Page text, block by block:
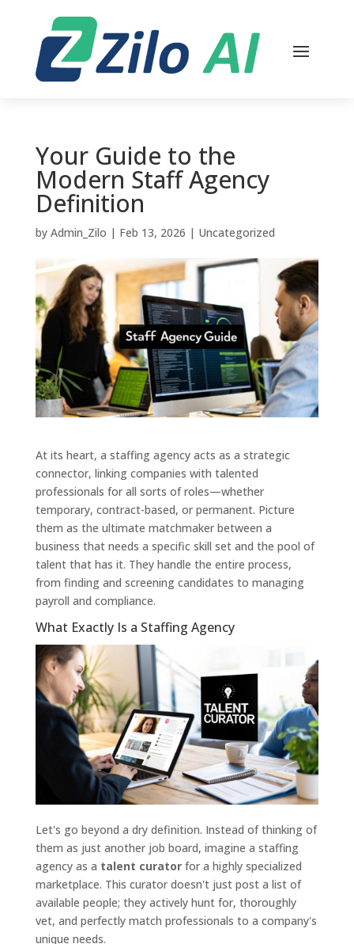
Your Guide to the
Modern Staff Agency
Definition
by Admin_Zilo | Feb 13, 2026 | Uncategorized
At its heart, a staffing agency acts as a strategic
connector, linking companies with talented
professionals for all sorts of roles—whether
temporary, contract-based, or permanent. Picture
them as the ultimate matchmaker between a
business that needs a specific skill set and the pool of
talent that has it. They handle the entire process,
from finding and screening candidates to managing
payroll and compliance.
What Exactly Is a Staffing Agency
Let's go beyond a dry definition. Instead of thinking of
them as just another job board, imagine a staffing
agency as a talent curatorfor a highly specialized
marketplace. This curator doesn't just post a list of
available people; they actively hunt for, thoroughly
vet, and perfectly match professionals to a company's
unique needs.